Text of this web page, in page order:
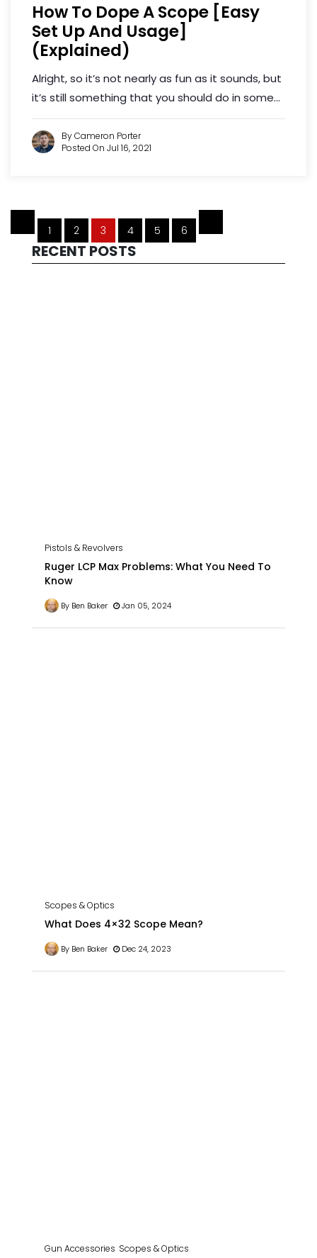
How To Dope A Scope [Easy
Set Up And Usage]
(Explained)
Alright, so it’s not nearly as fun as it sounds, but
it’s still something that you should do in some...
By Cameron Porter
Posted On Jul 16, 2021
1 2 3 4 5 6
RECENT POSTS
Pistols & Revolvers
Ruger LCP Max Problems: What You Need To
Know
By Ben Baker Jan 05, 2024
Scopes & Optics
What Does 4×32 Scope Mean?
By Ben Baker Dec 24, 2023
Gun Accessories Scopes & Optics